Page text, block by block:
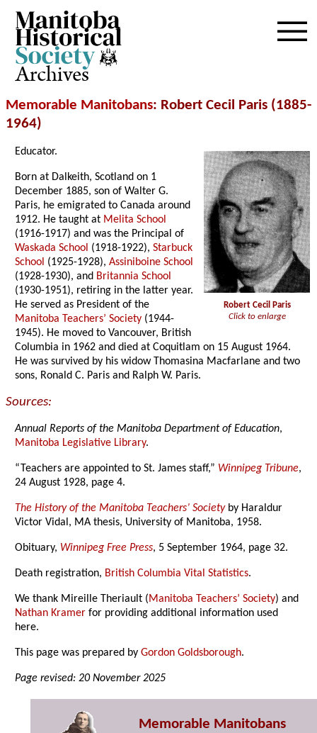
Archives
Memorable Manitobans: Robert Cecil Paris (1885-
1964)
Robert Cecil Paris
Click to enlarge
Educator.
Born at Dalkeith, Scotland on 1
December 1885, son of Walter G.
Paris, he emigrated to Canada around
1912. He taught at Melita School
(1916-1917) and was the Principal of
Waskada School (1918-1922),Starbuck
School (1925-1928),Assiniboine School
(1928-1930), and Britannia School
(1930-1951), retiring in the latter year.
He served as President of the
Manitoba Teachers’ Society (1944-
1945). He moved to Vancouver, British
Columbia in 1962 and died at Coquitlam on 15 August 1964.
He was survived by his widow Thomasina Macfarlane and two
sons, Ronald C. Paris and Ralph W. Paris.
Sources:
Annual Reports of the Manitoba Department of Education,
Manitoba Legislative Library.
“Teachers are appointed to St. James staff,” Winnipeg Tribune,
24 August 1928, page 4.
The History of the Manitoba Teachers’ Societyby Haraldur
Victor Vidal, MA thesis, University of Manitoba, 1958.
Obituary, Winnipeg Free Press, 5 September 1964, page 32.
Death registration, British Columbia Vital Statistics.
We thank Mireille Theriault (Manitoba Teachers’ Society) and
Nathan Kramer for providing additional information used
here.
This page was prepared byGordon Goldsborough.
Page revised: 20 November 2025
Memorable Manitobans